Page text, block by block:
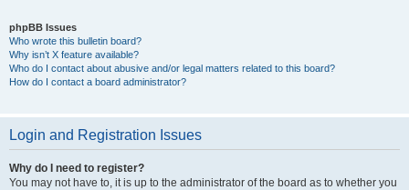
phpBB Issues
Who wrote this bulletin board?
Why isn’t X feature available?
Who do I contact about abusive and/or legal matters related to this board?
How do I contact a board administrator?
Login and Registration Issues
Why do I need to register?
You may not have to, it is up to the administrator of the board as to whether you